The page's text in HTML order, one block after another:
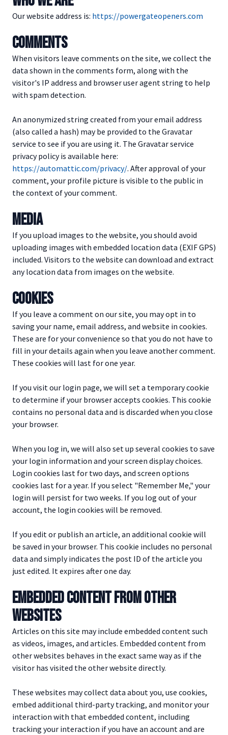
Our website address is: https://powergateopeners.com
COMMENTS
When visitors leave comments on the site, we collect the
data shown in the comments form, along with the
visitor's IP address and browser user agent string to help
with spam detection.
An anonymized string created from your email address
(also called a hash) may be provided to the Gravatar
service to see if you are using it. The Gravatar service
privacy policy is available here:
https://automattic.com/privacy/. After approval of your
comment, your profile picture is visible to the public in
the context of your comment.
MEDIA
If you upload images to the website, you should avoid
uploading images with embedded location data (EXIF GPS)
included. Visitors to the website can download and extract
any location data from images on the website.
COOKIES
If you leave a comment on our site, you may opt in to
saving your name, email address, and website in cookies.
These are for your convenience so that you do not have to
fill in your details again when you leave another comment.
These cookies will last for one year.
If you visit our login page, we will set a temporary cookie
to determine if your browser accepts cookies. This cookie
contains no personal data and is discarded when you close
your browser.
When you log in, we will also set up several cookies to save
your login information and your screen display choices.
Login cookies last for two days, and screen options
cookies last for a year. If you select "Remember Me," your
login will persist for two weeks. If you log out of your
account, the login cookies will be removed.
If you edit or publish an article, an additional cookie will
be saved in your browser. This cookie includes no personal
data and simply indicates the post ID of the article you
just edited. It expires after one day.
EMBEDDED CONTENT FROM OTHER
WEBSITES
Articles on this site may include embedded content such
as videos, images, and articles. Embedded content from
other websites behaves in the exact same way as if the
visitor has visited the other website directly.
These websites may collect data about you, use cookies,
embed additional third-party tracking, and monitor your
interaction with that embedded content, including
tracking your interaction if you have an account and are